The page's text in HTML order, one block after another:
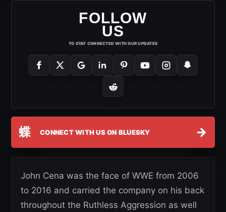
FOLLOW
US
TO STAY CONNECTED WITH OUR UPDATES
蝶 CONNECT WITH US ON BLUESKY →
John Cena was the face of WWE from 2006
to 2016 and carried the company on his back
throughout the Ruthless Aggression as well